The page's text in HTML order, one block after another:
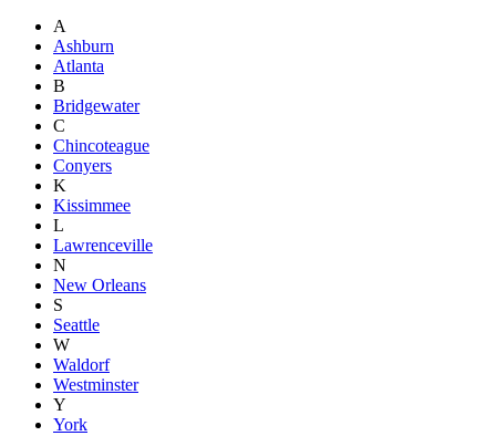
A
Ashburn
Atlanta
B
Bridgewater
C
Chincoteague
Conyers
K
Kissimmee
L
Lawrenceville
N
New Orleans
S
Seattle
W
Waldorf
Westminster
Y
York